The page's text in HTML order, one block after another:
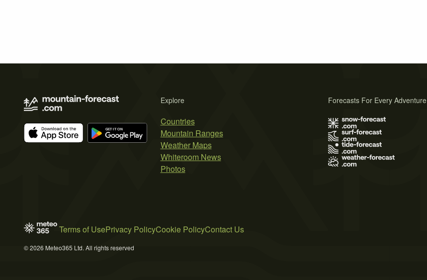
Explore
Countries
Mountain Ranges
Weather Maps
Whiteroom News
Photos
Forecasts For Every Adventure
Terms of UsePrivacy PolicyCookie PolicyContact Us
© 2026 Meteo365 Ltd. All rights reserved